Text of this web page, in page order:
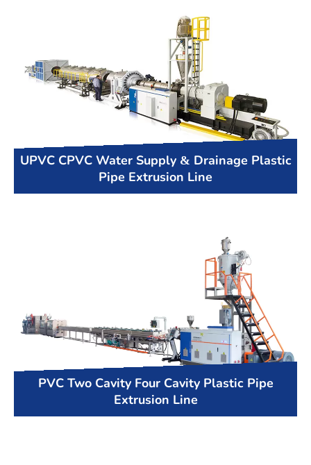
UPVC CPVC Water Supply & Drainage Plastic
Pipe Extrusion Line
PVC Two Cavity Four Cavity Plastic Pipe
Extrusion Line